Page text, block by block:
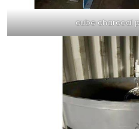
cube charcoal